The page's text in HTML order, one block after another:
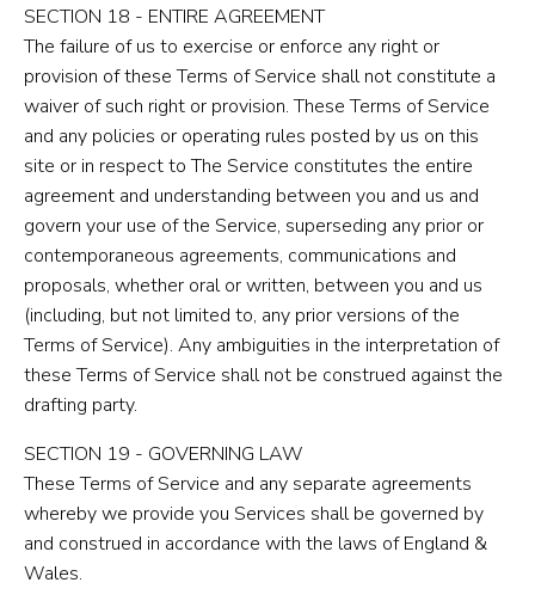
SECTION 18 - ENTIRE AGREEMENT
The failure of us to exercise or enforce any right or
provision of these Terms of Service shall not constitute a
waiver of such right or provision. These Terms of Service
and any policies or operating rules posted by us on this
site or in respect to The Service constitutes the entire
agreement and understanding between you and us and
govern your use of the Service, superseding any prior or
contemporaneous agreements, communications and
proposals, whether oral or written, between you and us
(including, but not limited to, any prior versions of the
Terms of Service). Any ambiguities in the interpretation of
these Terms of Service shall not be construed against the
drafting party.
SECTION 19 - GOVERNING LAW
These Terms of Service and any separate agreements
whereby we provide you Services shall be governed by
and construed in accordance with the laws of England &
Wales.